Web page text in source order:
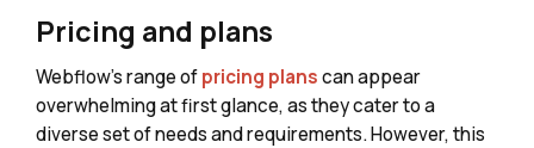
Pricing and plans
Webflow's range ofpricing planscan appear
overwhelming at first glance, as they cater to a
diverse set of needs and requirements. However, this